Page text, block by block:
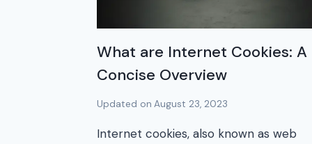
What are Internet Cookies: A
Concise Overview
Updated on August 23, 2023
Internet cookies, also known as web